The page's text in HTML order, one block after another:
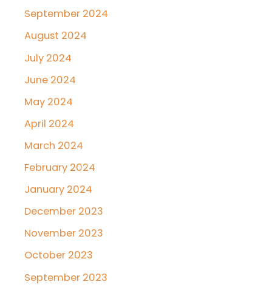
September 2024
August 2024
July 2024
June 2024
May 2024
April 2024
March 2024
February 2024
January 2024
December 2023
November 2023
October 2023
September 2023